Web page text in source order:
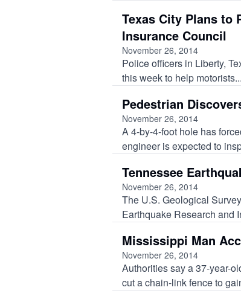
Texas City Plans to
Insurance Council
November 26, 2014
Police officers in Liberty,
this week to help motorists...
Pedestrian
November 26, 2014
A 4-by-4-foot hole has
engineer is expected to
Tennessee
November 26, 2014
The U.S. Geological
Earthquake Research and
Mississippi Man
November 26, 2014
Authorities say a 37-year-
cut a chain-link fence to